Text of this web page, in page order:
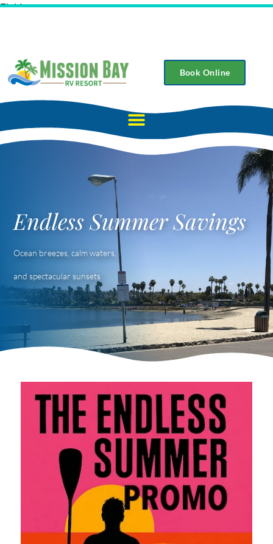
Field
Book Online
Endless Summer Savings
Ocean breezes, calm waters,
and spectacular sunsets